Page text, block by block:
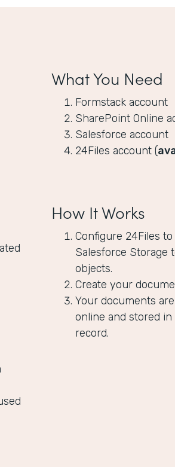
What You Need
Formstack account
SharePoint Online
Salesforce account
24Files account (
How It Works
Configure 24Files
Salesforce Storage
objects.
Create your
Your documents
online and stored
record.